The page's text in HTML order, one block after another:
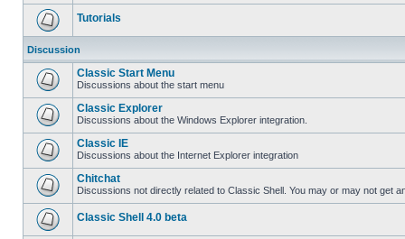
Tutorials
Discussion
Classic Start Menu
Discussions about the start menu
Classic Explorer
Discussions about the Windows Explorer integration.
Classic IE
Discussions about the Internet Explorer integration
Chitchat
Discussions not directly related to Classic Shell. You may or may not get
Classic Shell 4.0 beta